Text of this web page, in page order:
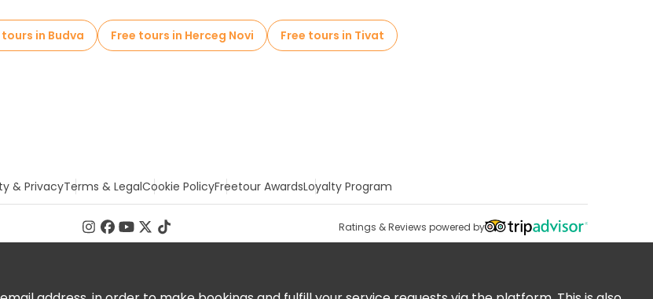
tours in Budva Free tours in Herceg Novi Free tours in Tivat
& PrivacyTerms & LegalCookie PolicyFreetour AwardsLoyalty Program
Ratings & Reviews powered by